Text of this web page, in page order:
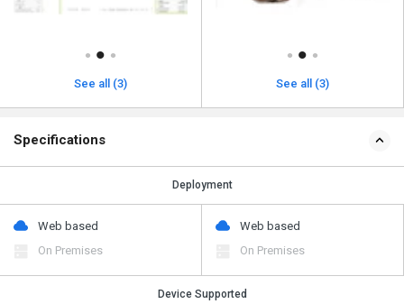
See all (3) See all (3)
Specifications
Deployment
Web based
On Premises
Web based
On Premises
Device Supported